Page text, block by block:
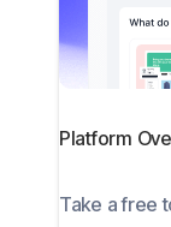
Platform
Take a free